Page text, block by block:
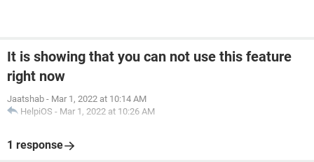
It is showing that you can not use this feature
right now
Jaatshab - Mar 1, 2022 at 10:14 AM
HelpiOS - Mar 1, 2022 at 10:26 AM
1 response